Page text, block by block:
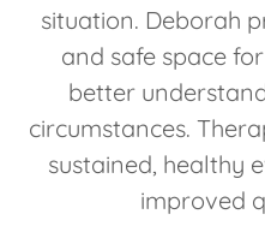
situation. Deborah
and safe space
better
circumstances.
sustained, healthy
improved